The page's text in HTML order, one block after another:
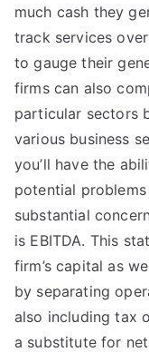
much cash they
track services
to gauge their
firms can also
particular sectors
various business
you’ll have the
potential
substantial
is EBITDA. This
firm’s capital as
by separating
also including tax
a substitute for